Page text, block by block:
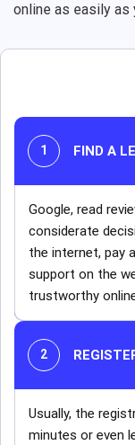
online as easily as
FIND A
Google, read
considerate
the internet, pay
support on the
trustworthy
Usually, the
minutes or even